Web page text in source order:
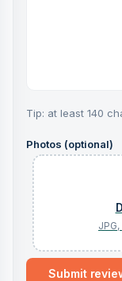
Tip: at least 140
Photos (optional)
Submit